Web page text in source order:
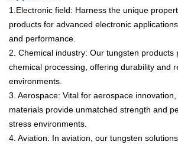
1.Electronic field: Harness the unique
products for advanced electronic
and performance.
2. Chemical industry: Our tungsten products
chemical processing, offering durability and
environments.
3. Aerospace: Vital for aerospace
materials provide unmatched strength and
stress environments.
4. Aviation: In aviation, our tungsten